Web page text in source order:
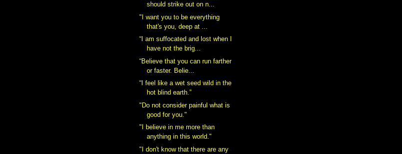
should strike out on n...
‎"I want you to be everything
that's you, deep at ...
“I am suffocated and lost when I
have not the brig...
“Believe that you can run farther
or faster. Belie...
“I feel like a wet seed wild in the
hot blind earth.”
"Do not consider painful what is
good for you."
"I believe in me more than
anything in this world."
"I don't know that there are any